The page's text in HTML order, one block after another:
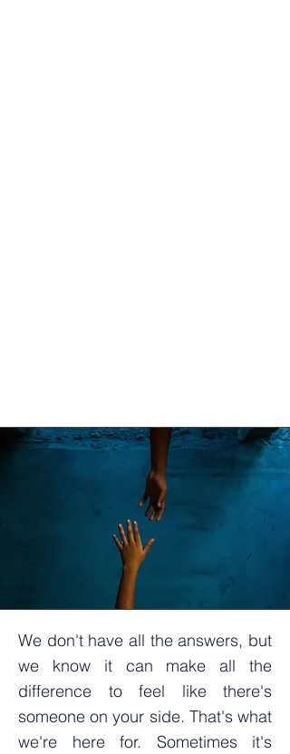
We don't have all the answers, but
we know it can make all the
difference to feel like there's
someone on your side. That's what
we're here for. Sometimesit's